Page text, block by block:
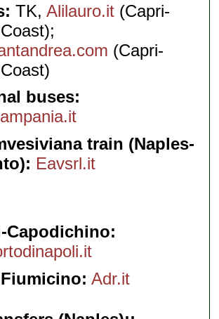
TK,Alilauro.it (Capri-
(Capri-
buses:
train (Naples-
Eavsrl.it
Capodichino:
Adr.it